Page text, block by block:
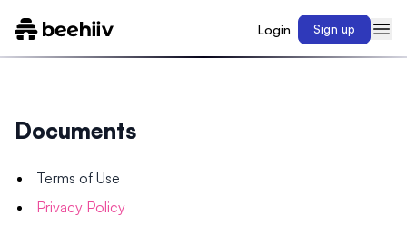
Login Sign up
Documents
Terms of Use
Privacy Policy